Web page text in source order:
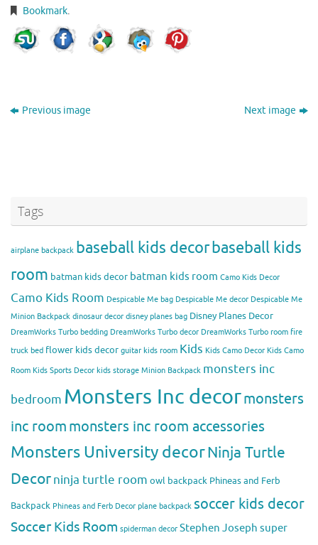
Bookmark.
Previous image Next image
Tags
airplane backpack baseball kids decorbaseball kids
room batman kids decor batman kids room Camo Kids Decor
Camo Kids Room Despicable Me bag Despicable Me decor Despicable Me
Minion Backpack dinosaur decor disney planes bag Disney Planes Decor
DreamWorks Turbo bedding DreamWorks Turbo decor DreamWorks Turbo room fire
truck bed flower kids decor guitar kids room Kids Kids Camo Decor Kids Camo
Room Kids Sports Decor kids storage Minion Backpack monsters inc
bedroom Monsters Inc decormonsters
inc roommonsters inc room accessories
Monsters University decorNinja Turtle
Decorninja turtle room owl backpack Phineas and Ferb
Backpack Phineas and Ferb Decor plane backpack soccer kids decor
Soccer Kids Room spiderman decor Stephen Joseph super